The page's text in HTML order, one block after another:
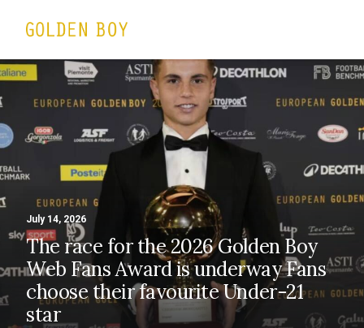
July 14, 2026
The race for the 2026 Golden Boy
Web Fans Award is underway Fans
choose their favourite Under-21
star